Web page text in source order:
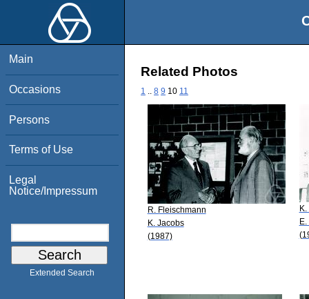
Main
Occasions
Persons
Terms of Use
Legal
Notice/Impressum
Extended Search
Related Photos
1 8 9 10 11
R. Fleischmann
K. Jacobs
(1987)